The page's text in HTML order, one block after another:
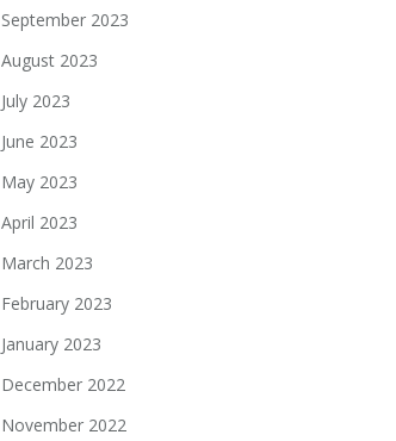
September 2023
August 2023
July 2023
June 2023
May 2023
April 2023
March 2023
February 2023
January 2023
December 2022
November 2022